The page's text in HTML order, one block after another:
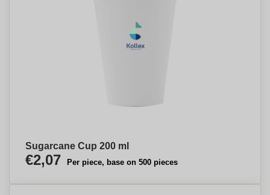
Sugarcane Cup 200 ml
€2,07 Per piece, base on 500 pieces